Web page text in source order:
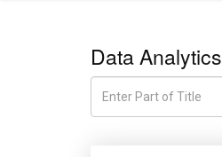
Data Analytics